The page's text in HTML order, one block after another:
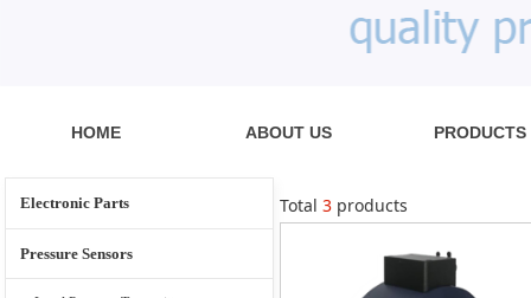
HOME ABOUT US PRODUCTS
Electronic Parts
Pressure Sensors
Total 3 products